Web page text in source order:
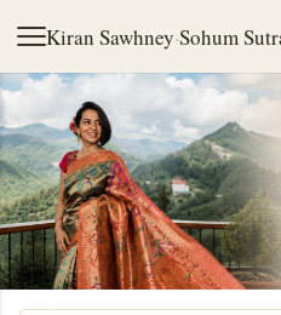
Kiran Sawhney·Sohum
Skip to